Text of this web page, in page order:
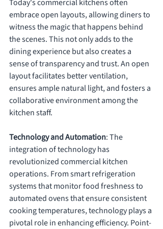
Today's commercial kitchens often
embrace open layouts, allowing diners to
witness the magic that happens behind
the scenes. This not only adds to the
dining experience but also creates a
sense of transparency and trust. An open
layout facilitates better ventilation,
ensures ample natural light, and fosters a
collaborative environment among the
kitchen staff.
Technology and Automation: The
integration of technology has
revolutionized commercial kitchen
operations. From smart refrigeration
systems that monitor food freshness to
automated ovens that ensure consistent
cooking temperatures, technology plays a
pivotal role in enhancing efficiency. Point-